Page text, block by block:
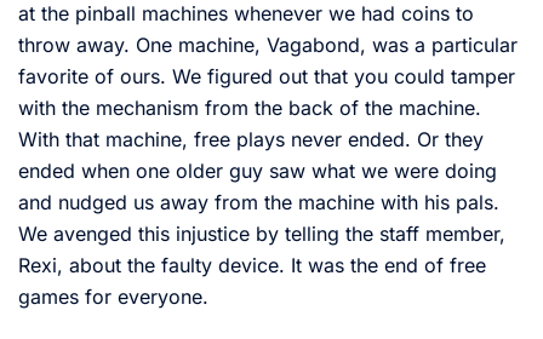
at the pinball machines whenever we had coins to
throw away. One machine, Vagabond, was a particular
favorite of ours. We figured out that you could tamper
with the mechanism from the back of the machine.
With that machine, free plays never ended. Or they
ended when one older guy saw what we were doing
and nudged us away from the machine with his pals.
We avenged this injustice by telling the staff member,
Rexi, about the faulty device. It was the end of free
games for everyone.